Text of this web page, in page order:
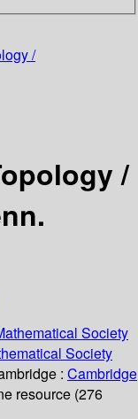
/
/
Society
Society
: Cambridge
resource (276